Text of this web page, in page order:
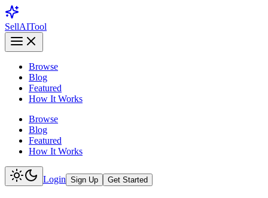
SellAITool
Browse
Blog
Featured
How It Works
Browse
Blog
Featured
How It Works
Login Sign Up Get Started